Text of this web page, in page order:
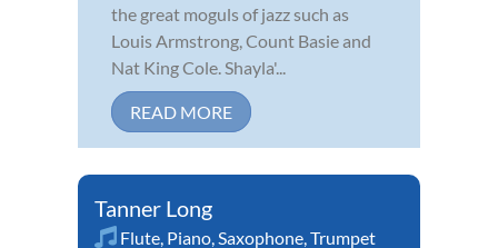
the great moguls of jazz such as
Louis Armstrong, Count Basie and
Nat King Cole. Shayla'...
READ MORE
Tanner Long
Flute, Piano,Saxophone,Trumpet